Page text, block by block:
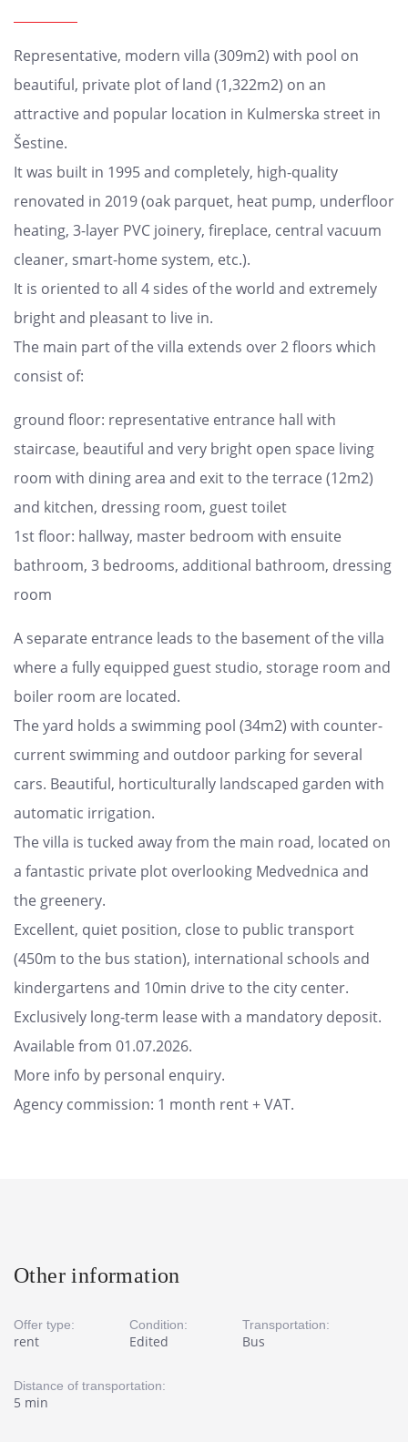
Representative, modern villa (309m2) with pool on
beautiful, private plot of land (1,322m2) on an
attractive and popular location in Kulmerska street in
Šestine.
It was built in 1995 and completely, high-quality
renovated in 2019 (oak parquet, heat pump, underfloor
heating, 3-layer PVC joinery, fireplace, central vacuum
cleaner, smart-home system, etc.).
It is oriented to all 4 sides of the world and extremely
bright and pleasant to live in.
The main part of the villa extends over 2 floors which
consist of:
ground floor: representative entrance hall with
staircase, beautiful and very bright open space living
room with dining area and exit to the terrace (12m2)
and kitchen, dressing room, guest toilet
1st floor: hallway, master bedroom with ensuite
bathroom, 3 bedrooms, additional bathroom, dressing
room
A separate entrance leads to the basement of the villa
where a fully equipped guest studio, storage room and
boiler room are located.
The yard holds a swimming pool (34m2) with counter-
current swimming and outdoor parking for several
cars. Beautiful, horticulturally landscaped garden with
automatic irrigation.
The villa is tucked away from the main road, located on
a fantastic private plot overlooking Medvednica and
the greenery.
Excellent, quiet position, close to public transport
(450m to the bus station), international schools and
kindergartens and 10min drive to the city center.
Exclusively long-term lease with a mandatory deposit.
Available from 01.07.2026.
More info by personal enquiry.
Agency commission: 1 month rent + VAT.
Other information
Offer type:
rent
Condition:
Edited
Transportation:
Bus
Distance of transportation:
5 min